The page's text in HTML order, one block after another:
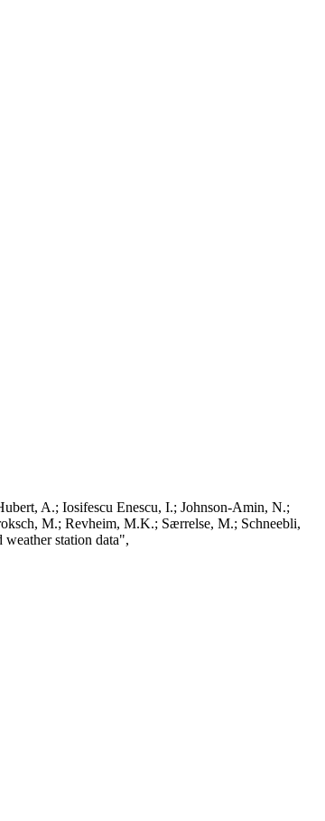
A.; Iosifescu Enescu, I.; Johnson-Amin, N.;
M.; Revheim, M.K.; Særrelse, M.; Schneebli,
station data",